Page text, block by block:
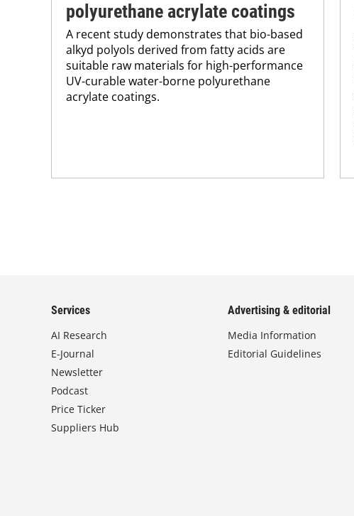
polyurethane acrylate coatings
A recent study demonstrates that bio-based
alkyd polyols derived from fatty acids are
suitable raw materials for high-performance
UV-curable water-borne polyurethane
acrylate coatings.
Services
AI Research
E-Journal
Newsletter
Podcast
Price Ticker
Suppliers Hub
Advertising & editorial
Media Information
Editorial Guidelines